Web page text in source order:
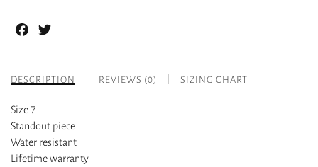
Facebook
DESCRIPTION REVIEWS (0) SIZING CHART
Size 7
Standout piece
Water resistant
Lifetime warranty